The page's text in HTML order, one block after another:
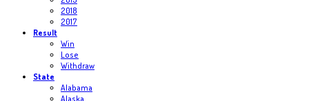
2018
2017
Result
Win
Lose
Withdraw
State
Alabama
Alaska